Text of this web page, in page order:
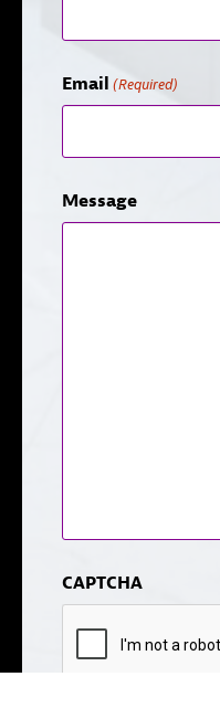
Email (Required)
Message
CAPTCHA